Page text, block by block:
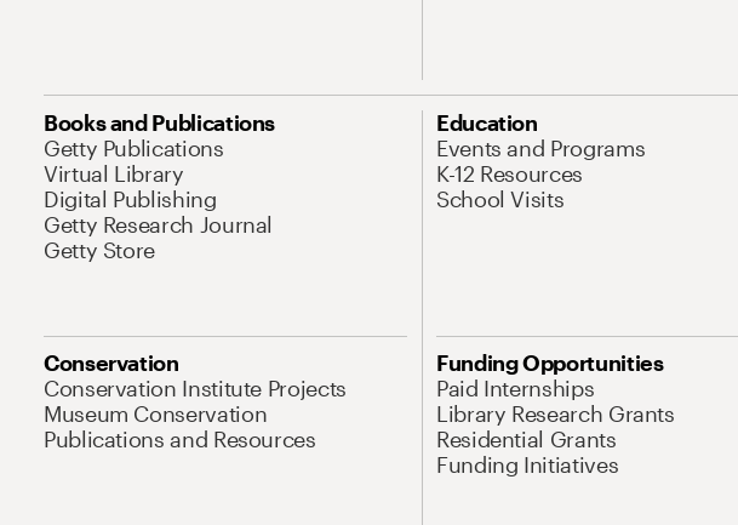
Books and Publications
Getty Publications
Virtual Library
Digital Publishing
Getty Research Journal
Getty Store
Education
Events and Programs
K-12 Resources
School Visits
Conservation
Conservation Institute Projects
Museum Conservation
Publications and Resources
Funding Opportunities
Paid Internships
Library Research Grants
Residential Grants
Funding Initiatives